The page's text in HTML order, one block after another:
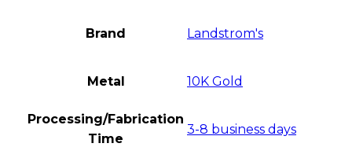
Brand Landstrom's
Metal 10K Gold
Processing/Fabrication
Time
3-8 business days